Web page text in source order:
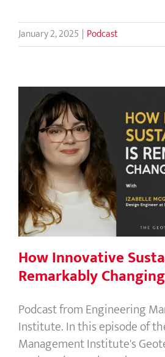
January 2, 2025 | Podcast
How Innovative
Remarkably
How Innovative
Remarkably
Podcast from Engineering
Institute. In this episode of
Management Institute's